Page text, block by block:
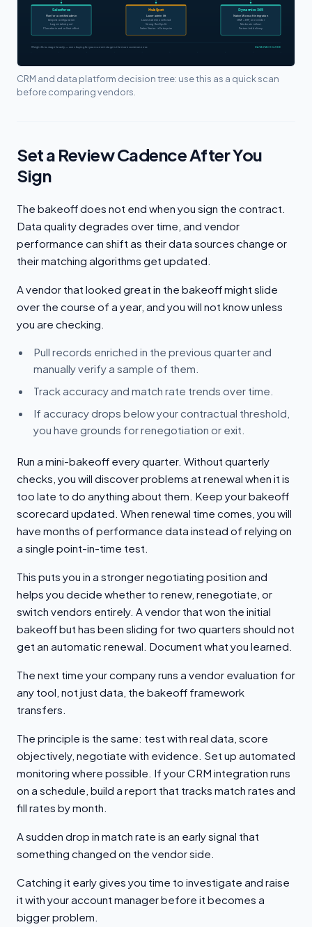
CRM and data platform decision tree: use this as a quick scan
before comparing vendors.
Set a Review Cadence After You
Sign
The bakeoff does not end when you sign the contract.
Data quality degrades over time, and vendor
performance can shift as their data sources change or
their matching algorithms get updated.
A vendor that looked great in the bakeoff might slide
over the course of a year, and you will not know unless
you are checking.
Pull records enriched in the previous quarter and
manually verify a sample of them.
Track accuracy and match rate trends over time.
If accuracy drops below your contractual threshold,
you have grounds for renegotiation or exit.
Run a mini-bakeoff every quarter. Without quarterly
checks, you will discover problems at renewal when it is
too late to do anything about them. Keep your bakeoff
scorecard updated. When renewal time comes, you will
have months of performance data instead of relying on
a single point-in-time test.
This puts you in a stronger negotiating position and
helps you decide whether to renew, renegotiate, or
switch vendors entirely. A vendor that won the initial
bakeoff but has been sliding for two quarters should not
get an automatic renewal. Document what you learned.
The next time your company runs a vendor evaluation for
any tool, not just data, the bakeoff framework
transfers.
The principle is the same: test with real data, score
objectively, negotiate with evidence. Set up automated
monitoring where possible. If your CRM integration runs
on a schedule, build a report that tracks match rates and
fill rates by month.
A sudden drop in match rate is an early signal that
something changed on the vendor side.
Catching it early gives you time to investigate and raise
it with your account manager before it becomes a
bigger problem.